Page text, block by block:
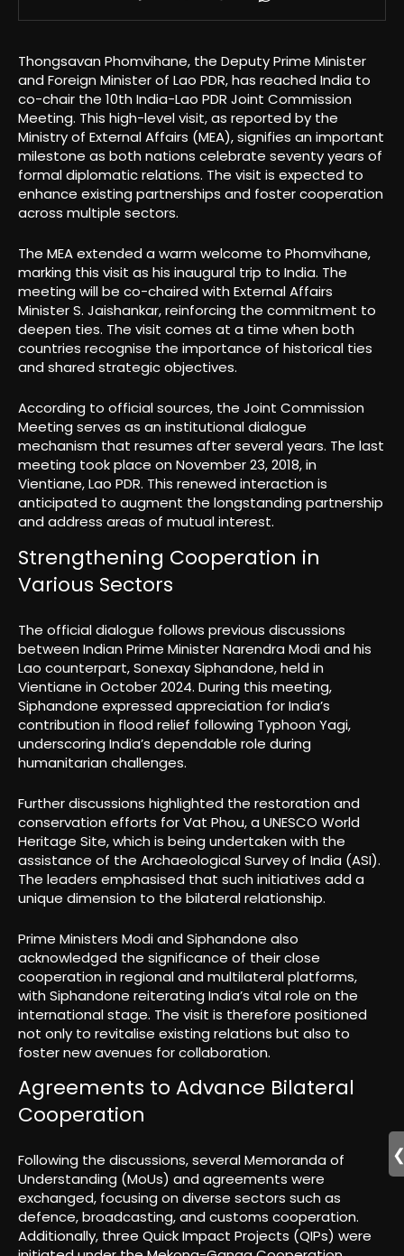
Thongsavan Phomvihane, the Deputy Prime Minister
and Foreign Minister of Lao PDR, has reached India to
co-chair the 10th India-Lao PDR Joint Commission
Meeting. This high-level visit, as reported by the
Ministry of External Affairs (MEA), signifies an important
milestone as both nations celebrate seventy years of
formal diplomatic relations. The visit is expected to
enhance existing partnerships and foster cooperation
across multiple sectors.
The MEA extended a warm welcome to Phomvihane,
marking this visit as his inaugural trip to India. The
meeting will be co-chaired with External Affairs
Minister S. Jaishankar, reinforcing the commitment to
deepen ties. The visit comes at a time when both
countries recognise the importance of historical ties
and shared strategic objectives.
According to official sources, the Joint Commission
Meeting serves as an institutional dialogue
mechanism that resumes after several years. The last
meeting took place on November 23, 2018, in
Vientiane, Lao PDR. This renewed interaction is
anticipated to augment the longstanding partnership
and address areas of mutual interest.
Strengthening Cooperation in
Various Sectors
The official dialogue follows previous discussions
between Indian Prime Minister Narendra Modi and his
Lao counterpart, Sonexay Siphandone, held in
Vientiane in October 2024. During this meeting,
Siphandone expressed appreciation for India’s
contribution in flood relief following Typhoon Yagi,
underscoring India’s dependable role during
humanitarian challenges.
Further discussions highlighted the restoration and
conservation efforts for Vat Phou, a UNESCO World
Heritage Site, which is being undertaken with the
assistance of the Archaeological Survey of India (ASI).
The leaders emphasised that such initiatives add a
unique dimension to the bilateral relationship.
Prime Ministers Modi and Siphandone also
acknowledged the significance of their close
cooperation in regional and multilateral platforms,
with Siphandone reiterating India’s vital role on the
international stage. The visit is therefore positioned
not only to revitalise existing relations but also to
foster new avenues for collaboration.
Agreements to Advance Bilateral
Cooperation
Following the discussions, several Memoranda of
Understanding (MoUs) and agreements were
exchanged, focusing on diverse sectors such as
defence, broadcasting, and customs cooperation.
Additionally, three Quick Impact Projects (QIPs) were